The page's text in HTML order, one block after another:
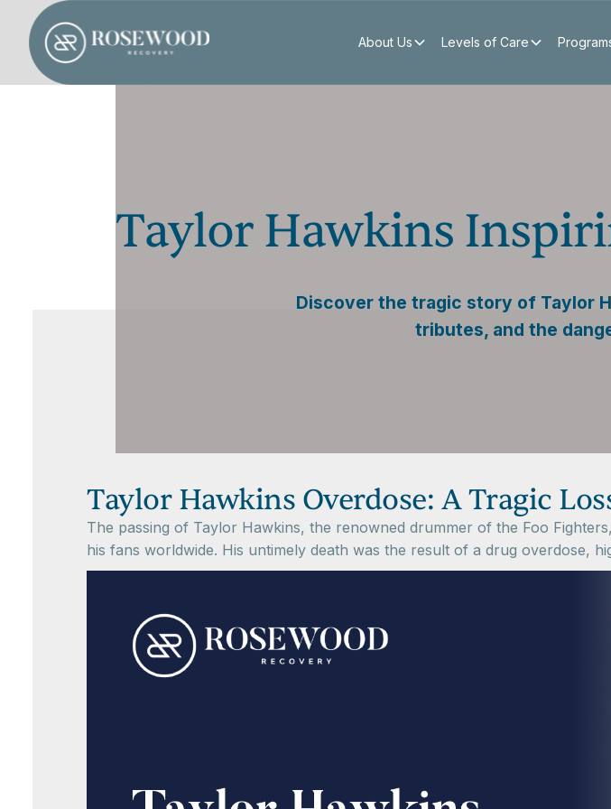
About Us Levels of Care
Taylor Hawkins
Discover the tragic story of Taylor
tributes, and the
Taylor Hawkins Overdose: A Tragic
The passing of Taylor Hawkins, the renowned drummer of the Foo
his fans worldwide. His untimely death was the result of a drug overdose,